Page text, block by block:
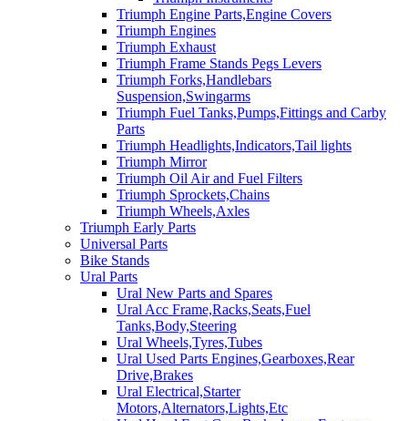
Triumph Engine Parts,Engine Covers
Triumph Engines
Triumph Exhaust
Triumph Frame Stands Pegs Levers
Triumph Forks,Handlebars
Suspension,Swingarms
Triumph Fuel Tanks,Pumps,Fittings and Carby
Parts
Triumph Headlights,Indicators,Tail lights
Triumph Mirror
Triumph Oil Air and Fuel Filters
Triumph Sprockets,Chains
Triumph Wheels,Axles
Triumph Early Parts
Universal Parts
Bike Stands
Ural Parts
Ural New Parts and Spares
Ural Acc Frame,Racks,Seats,Fuel
Tanks,Body,Steering
Ural Wheels,Tyres,Tubes
Ural Used Parts Engines,Gearboxes,Rear
Drive,Brakes
Ural Electrical,Starter
Motors,Alternators,Lights,Etc